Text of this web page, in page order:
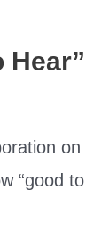
Hear”
on
“good to